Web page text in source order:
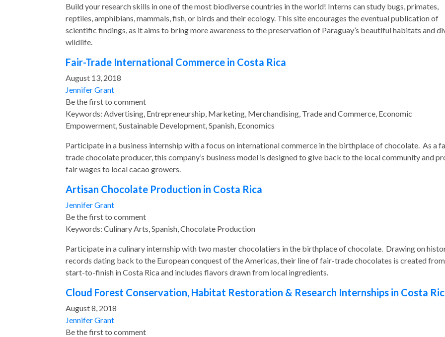
Build your research skills in one of the most biodiverse countries in the world! Interns can study bugs, primates,
reptiles, amphibians, mammals, fish, or birds and their ecology. This site encourages the eventual publication of
scientific findings, as it aims to bring more awareness to the preservation of Paraguay’s beautiful habitats and
wildlife.
Fair-Trade International Commerce in Costa Rica
August 13, 2018
Jennifer Grant
Be the first to comment
Keywords: Advertising, Entrepreneurship, Marketing, Merchandising, Trade and Commerce, Economic
Empowerment, Sustainable Development, Spanish, Economics
Participate in a business internship with a focus on international commerce in the birthplace of chocolate. As a
trade chocolate producer, this company’s business model is designed to give back to the local community and
fair wages to local cacao growers.
Artisan Chocolate Production in Costa Rica
Jennifer Grant
Be the first to comment
Keywords: Culinary Arts, Spanish, Chocolate Production
Participate in a culinary internship with two master chocolatiers in the birthplace of chocolate. Drawing on
records dating back to the European conquest of the Americas, their line of fair-trade chocolates is created from
start-to-finish in Costa Rica and includes flavors drawn from local ingredients.
Cloud Forest Conservation, Habitat Restoration & Research Internships in Costa
August 8, 2018
Jennifer Grant
Be the first to comment